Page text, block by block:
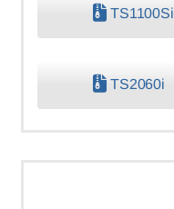
TS1100Si
TS2060i